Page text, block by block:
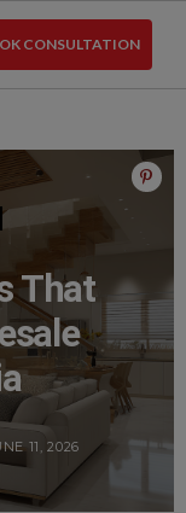
CONSULTATION
That
11, 2026